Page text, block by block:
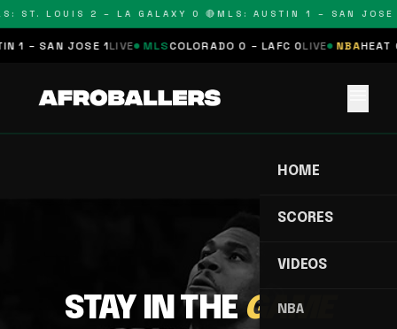
ST. LOUIS 2 – LA GALAXY 0 🔴MLS: AUSTIN 1 – SAN JOSE
1 – SAN JOSE 1 LIVE MLSCOLORADO 0 – LAFC 0LIVE NBAHEAT
HOME
SCORES
VIDEOS
NBA
STAY IN THEGAME